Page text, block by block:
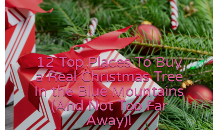
12 Top Places To Buy
a Real Christmas Tree
In the Blue Mountains
(And Not Too Far
Away)!